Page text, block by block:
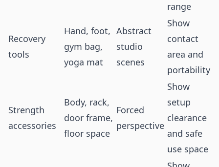
range
Recovery
tools
Hand, foot,
gym bag,
yoga mat
Abstract
studio
scenes
Show
contact
area and
portability
Strength
accessories
Body, rack,
door frame,
floor space
Forced
perspective
Show
setup
clearance
and safe
use space